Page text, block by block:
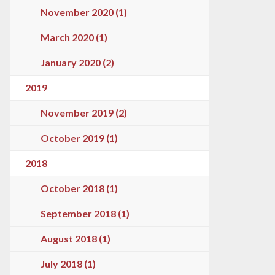
November 2020 (1)
March 2020 (1)
January 2020 (2)
2019
November 2019 (2)
October 2019 (1)
2018
October 2018 (1)
September 2018 (1)
August 2018 (1)
July 2018 (1)